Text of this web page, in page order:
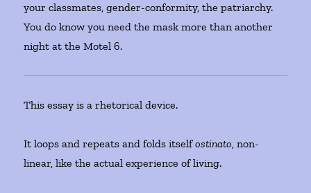
your classmates, gender-conformity, the patriarchy.
You do know you need the mask more than another
night at the Motel 6.
This essay is a rhetorical device.
It loops and repeats and folds itselfostinato, non-
linear, like the actual experience of living.